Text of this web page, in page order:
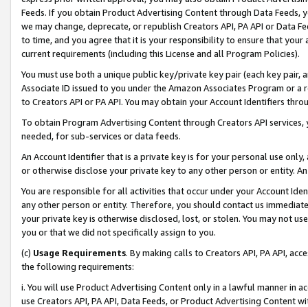
Feeds. If you obtain Product Advertising Content through Data Feeds,
we may change, deprecate, or republish Creators API, PA API or Data
to time, and you agree that it is your responsibility to ensure that your
current requirements (including this License and all Program Policies).
You must use both a unique public key/private key pair (each key pair,
Associate ID issued to you under the Amazon Associates Program or
to Creators API or PA API. You may obtain your Account Identifiers
To obtain Program Advertising Content through Creators API
needed, for sub-services or data feeds.
An Account Identifier that is a private key is for your personal use
or otherwise disclose your private key to any other person or entity.
You are responsible for all activities that occur under your Account
any other person or entity. Therefore, you should contact us
your private key is otherwise disclosed, lost, or stolen. You may not
you or that we did not specifically assign to you.
(c) Usage Requirements. By making calls to Creators API, PA API,
the following requirements:
i. You will use Product Advertising Content only in a lawful manner in
use Creators API, PA API, Data Feeds, or Product Advertising